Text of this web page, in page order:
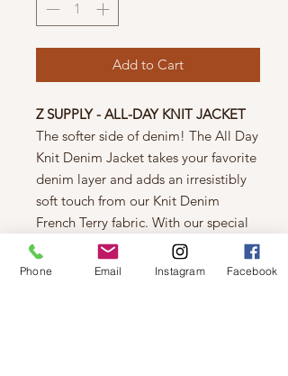
Add to Cart
Z SUPPLY - ALL-DAY KNIT JACKET
The softer side of denim! The All Day
Knit Denim Jacket takes your favorite
denim layer and adds an irresistibly
soft touch from our Knit Denim
French Terry fabric. With our special
winter whitewash, this outerwear
layer has that much-loved, much-
Phone Email Instagram Facebook